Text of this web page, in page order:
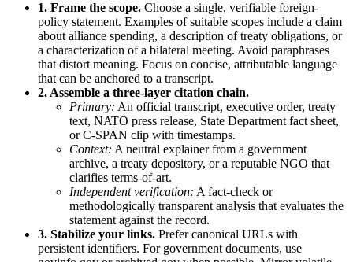
1. Frame the scope. Choose a single, verifiable foreign-
policy statement. Examples of suitable scopes include a claim
about alliance spending, a description of treaty obligations, or
a characterization of a bilateral meeting. Avoid paraphrases
that distort meaning. Focus on concise, attributable language
that can be anchored to a transcript.
2. Assemble a three-layer citation chain.
Primary: An official transcript, executive order, treaty
text, NATO press release, State Department fact sheet,
or C-SPAN clip with timestamps.
Context: A neutral explainer from a government
archive, a treaty depository, or a reputable NGO that
clarifies terms-of-art.
Independent verification: A fact-check or
methodologically transparent analysis that evaluates the
statement against the record.
3. Stabilize your links. Prefer canonical URLs with
persistent identifiers. For government documents, use